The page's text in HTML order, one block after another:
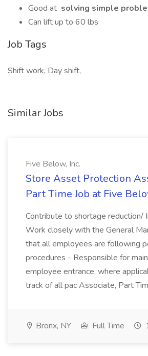
Good at solving simple
Can lift up to 60 lbs
Job Tags
Shift work, Day shift,
Similar Jobs
Five Below, Inc.
Store Asset Protection
Part Time Job at Five
Contribute to shortage reduction/
Work closely with the General
that all employees are following
procedures - Responsible for
employee entrance, where
track of all pac Associate, Part
Bronx, NY Full Time